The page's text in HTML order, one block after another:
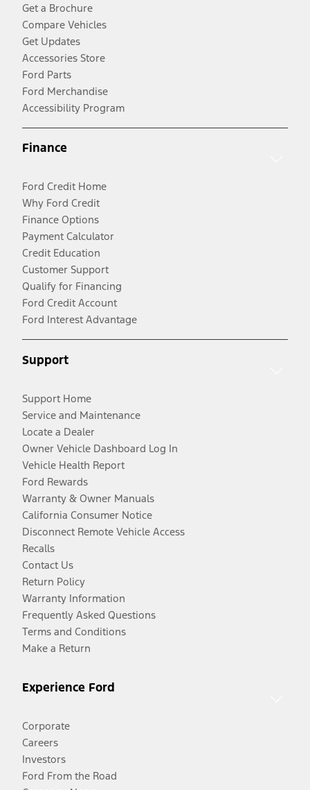
Get a Brochure
Compare Vehicles
Get Updates
Accessories Store
Ford Parts
Ford Merchandise
Accessibility Program
Finance
Ford Credit Home
Why Ford Credit
Finance Options
Payment Calculator
Credit Education
Customer Support
Qualify for Financing
Ford Credit Account
Ford Interest Advantage
Support
Support Home
Service and Maintenance
Locate a Dealer
Owner Vehicle Dashboard Log In
Vehicle Health Report
Ford Rewards
Warranty & Owner Manuals
California Consumer Notice
Disconnect Remote Vehicle Access
Recalls
Contact Us
Return Policy
Warranty Information
Frequently Asked Questions
Terms and Conditions
Make a Return
Experience Ford
Corporate
Careers
Investors
Ford From the Road